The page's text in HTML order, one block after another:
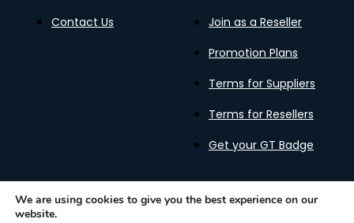
Contact Us
Join as a Reseller
Promotion Plans
Terms for Suppliers
Terms for Resellers
Get your GT Badge
We are using cookies to give you the best experience on our
website.